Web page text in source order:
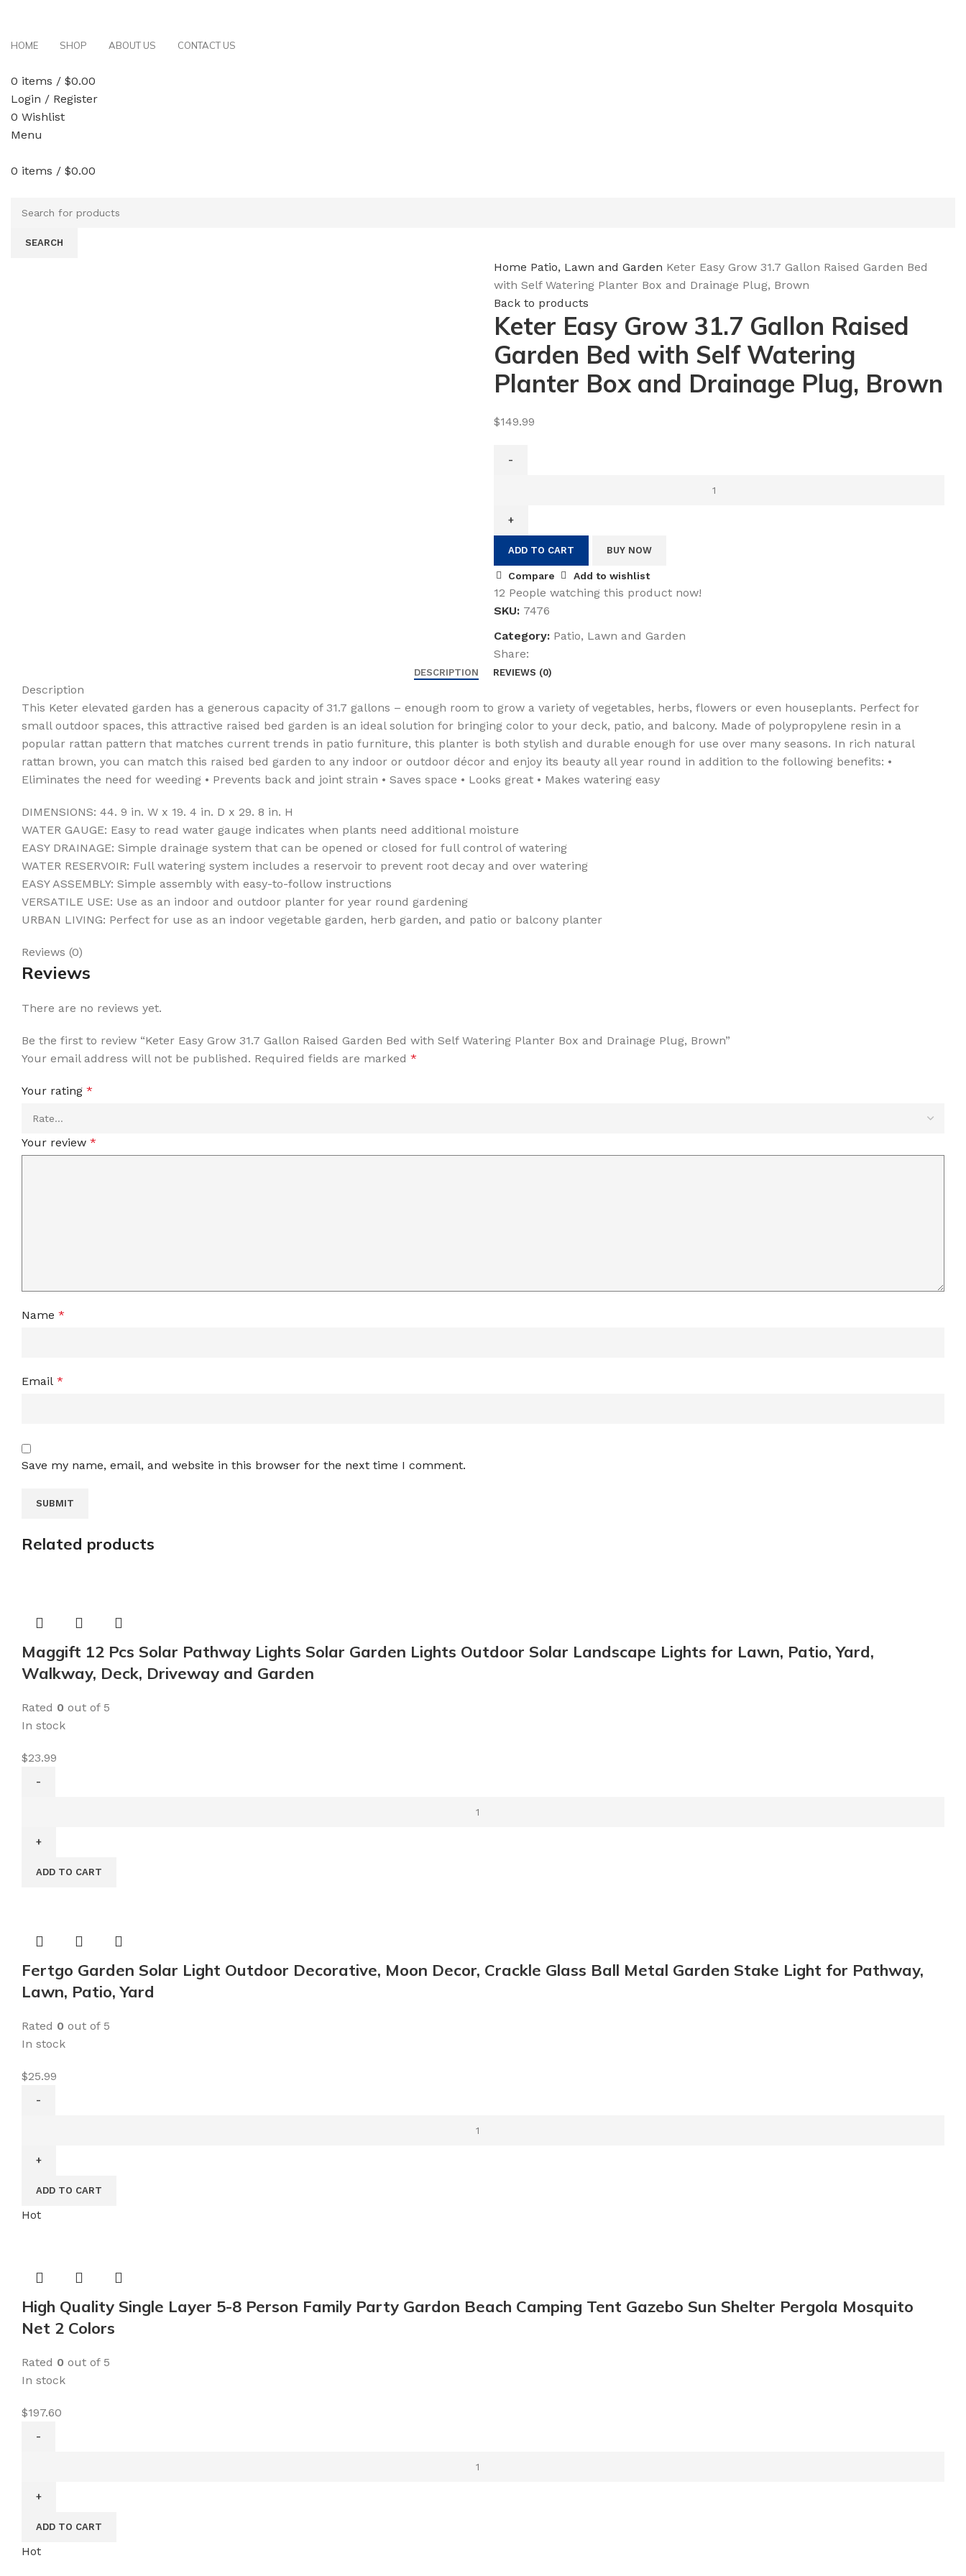
HOME SHOP ABOUT US CONTACT US
0 items / $0.00
Login / Register
0 Wishlist
Menu
0 items / $0.00
SEARCH
Home Patio, Lawn and Garden Keter Easy Grow 31.7 Gallon Raised Garden Bed
with Self Watering Planter Box and Drainage Plug, Brown
Back to products
Keter Easy Grow 31.7 Gallon Raised
Garden Bed with Self Watering
Planter Box and Drainage Plug, Brown
$149.99
Grow
31.7
Gallon
Raised
Garden
Bed
and
Drainage
Brown
quantity
ADD TO CART BUY NOW
Compare Add to wishlist
12 People watching this product now!
SKU: 7476
Category: Patio, Lawn and Garden
Share:
DESCRIPTION REVIEWS (0)
Description
This Keter elevated garden has a generous capacity of 31.7 gallons – enough room to grow a variety of vegetables, herbs, flowers or even houseplants. Perfect for
small outdoor spaces, this attractive raised bed garden is an ideal solution for bringing color to your deck, patio, and balcony. Made of polypropylene resin in a
popular rattan pattern that matches current trends in patio furniture, this planter is both stylish and durable enough for use over many seasons. In rich natural
rattan brown, you can match this raised bed garden to any indoor or outdoor décor and enjoy its beauty all year round in addition to the following benefits: •
Eliminates the need for weeding • Prevents back and joint strain • Saves space • Looks great • Makes watering easy
DIMENSIONS: 44. 9 in. W x 19. 4 in. D x 29. 8 in. H
WATER GAUGE: Easy to read water gauge indicates when plants need additional moisture
EASY DRAINAGE: Simple drainage system that can be opened or closed for full control of watering
WATER RESERVOIR: Full watering system includes a reservoir to prevent root decay and over watering
EASY ASSEMBLY: Simple assembly with easy-to-follow instructions
VERSATILE USE: Use as an indoor and outdoor planter for year round gardening
URBAN LIVING: Perfect for use as an indoor vegetable garden, herb garden, and patio or balcony planter
Reviews (0)
Reviews
There are no reviews yet.
Be the first to review “Keter Easy Grow 31.7 Gallon Raised Garden Bed with Self Watering Planter Box and Drainage Plug, Brown”
Your email address will not be published. Required fields are marked *
Your rating *
Your review *
Name *
Email *
Save my name, email, and website in this browser for the next time I comment.
Related products
Maggift 12 Pcs Solar Pathway Lights Solar Garden Lights Outdoor Solar Landscape Lights for Lawn, Patio, Yard,
Walkway, Deck, Driveway and Garden
Rated 0 out of 5
In stock
$23.99
Pcs
Pathway
Lights
Outdoor
Solar
Landscape
Lights
for
Patio,
and
ADD TO CART
Fertgo Garden Solar Light Outdoor Decorative, Moon Decor, Crackle Glass Ball Metal Garden Stake Light for Pathway,
Lawn, Patio, Yard
Rated 0 out of 5
In stock
$25.99
Solar
Outdoor
Decorative,
Glass
Ball
Metal
Stake
Light
Pathway,
ADD TO CART
Hot
High Quality Single Layer 5-8 Person Family Party Gardon Beach Camping Tent Gazebo Sun Shelter Pergola Mosquito
Net 2 Colors
Rated 0 out of 5
In stock
$197.60
Single
8
ADD TO CART
Hot